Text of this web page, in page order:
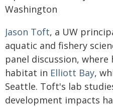
Washington
Jason Toft, a UW
aquatic and fishery
panel discussion,
habitat in Elliott Bay,
Seattle. Toft's lab
development impacts